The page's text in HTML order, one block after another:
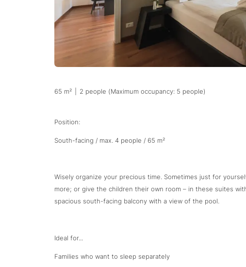
65 m² 2 people (Maximum occupancy: 5 people)
Position:
South-facing / max. 4 people / 65 m²
Wisely organize your precious time. Sometimes just for
more; or give the children their own room – in these suites
spacious south-facing balcony with a view of the pool.
Ideal for...
Families who want to sleep separately